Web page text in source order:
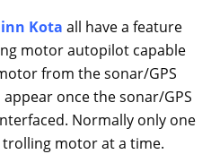
Kota all have a feature
motor autopilot capable
from the sonar/GPS
once the sonar/GPS
Normally only one
motor at a time.